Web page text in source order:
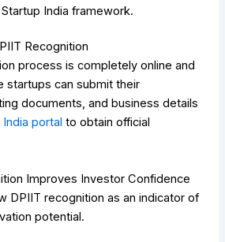
India framework.
Recognition
process is completely online and
startups can submit their
documents, and business details
portal to obtain official
Improves Investor Confidence
DPIIT recognition as an indicator of
potential.